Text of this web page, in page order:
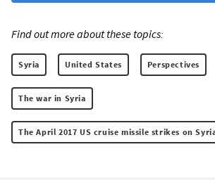
Find out more about these topics:
Syria United States Perspectives
The war in Syria
The April 2017 US cruise missile strikes on